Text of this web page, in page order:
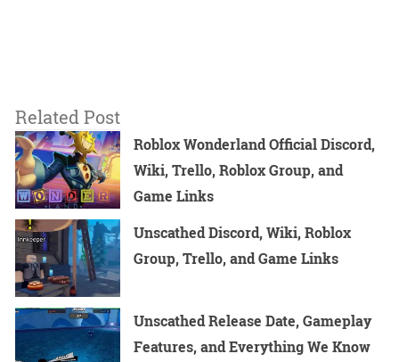
Related Post
Roblox Wonderland Official Discord,
Wiki, Trello, Roblox Group, and
Game Links
Unscathed Discord, Wiki, Roblox
Group, Trello, and Game Links
Unscathed Release Date, Gameplay
Features, and Everything We Know